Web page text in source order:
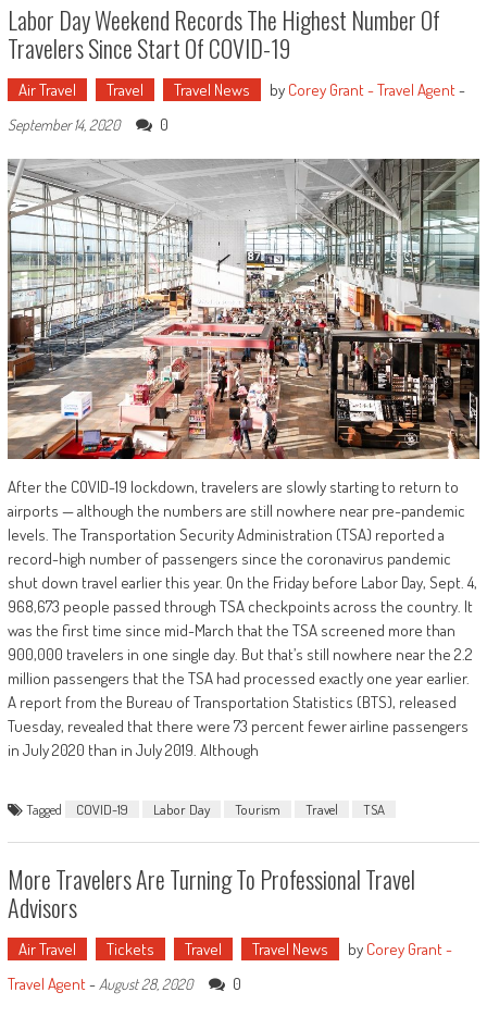
Labor Day Weekend Records The Highest Number Of
Travelers Since Start Of COVID-19
Air Travel Travel Travel News by Corey Grant - Travel Agent-
September 14, 2020 0
After the COVID-19 lockdown, travelers are slowly starting to return to
airports — although the numbers are still nowhere near pre-pandemic
levels. The Transportation Security Administration (TSA) reported a
record-high number of passengers since the coronavirus pandemic
shut down travel earlier this year. On the Friday before Labor Day, Sept. 4,
968,673 people passed through TSA checkpoints across the country. It
was the first time since mid-March that the TSA screened more than
900,000 travelers in one single day. But that’s still nowhere near the 2.2
million passengers that the TSA had processed exactly one year earlier.
A report from the Bureau of Transportation Statistics (BTS), released
Tuesday, revealed that there were 73 percent fewer airline passengers
in July 2020 than in July 2019. Although
Tagged COVID-19 Labor Day Tourism Travel TSA
More Travelers Are Turning To Professional Travel
Advisors
Air Travel Tickets Travel Travel News by Corey Grant -
Travel Agent- August 28, 2020 0